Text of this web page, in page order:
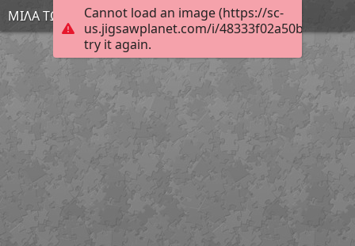
Cannot load an image (https://sc-
us.jigsawplanet.com/i/
try it again.
ΜΙΛΑ ΤΩΡΑ